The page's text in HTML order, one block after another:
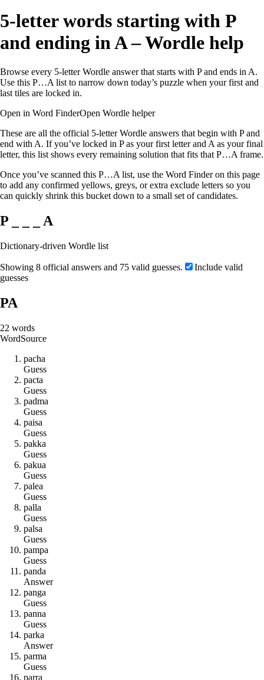
5-letter words starting with P
and ending in A – Wordle help
Browse every 5-letter Wordle answer that starts with P and ends in A.
Use this P…A list to narrow down today’s puzzle when your first and
last tiles are locked in.
Open in Word FinderOpen Wordle helper
These are all the official 5-letter Wordle answers that begin with P and
end with A. If you’ve locked in P as your first letter and A as your final
letter, this list shows every remaining solution that fits that P…A frame.
Once you’ve scanned this P…A list, use the Word Finder on this page
to add any confirmed yellows, greys, or extra exclude letters so you
can quickly shrink this bucket down to a small set of candidates.
P _ _ _ A
Dictionary-driven Wordle list
Showing 8 official answers and 75 valid guesses.
Include valid
guesses
PA
22 words
WordSource
pacha
Guess
pacta
Guess
padma
Guess
paisa
Guess
pakka
Guess
pakua
Guess
palea
Guess
palla
Guess
palsa
Guess
pampa
Guess
panda
Answer
panga
Guess
panna
Guess
parka
Answer
parma
Guess
parra